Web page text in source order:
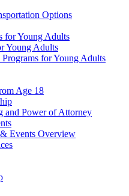
Options
for Young Adults
Young Adults
for Young Adults
Age 18
and Power of Attorney
Events Overview